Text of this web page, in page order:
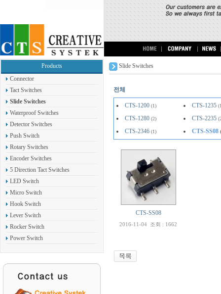
Products
Connector
Tact Switches
Slide Switches
Waterproof Switches
Detector Switches
Push Switch
Rotary Switches
Encoder Switches
5 Direction Tact Switches
LED Switch
Micro Switch
Hook Switch
Lever Switch
Rocker Switch
Power Switch
Slide Switches
전체
CTS-1200 (1) CTS-1235
CTS-1280 (2) CTS-2235
CTS-2346 (1) CTS-SS08
CTS-SS08
2016-11-04 조회 : 1662